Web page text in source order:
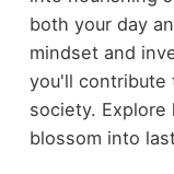
both your day
mindset and
you'll contribute
society.
blossom into